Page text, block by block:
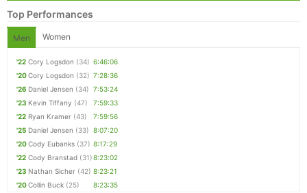
Top Performances
Men Women
'22 Cory Logsdon (34) 6:46:06
'20Cory Logsdon (32) 7:28:36
'26 Daniel Jensen (34) 7:53:24
'23 Kevin Tiffany (47)
7:59:33
'22 Ryan Kramer (43)
7:59:56
'25 Daniel Jensen (33) 8:07:20
'20Cody Eubanks (37) 8:17:29
'22 Cody Branstad (31)8:23:02
'23 Nathan Sicher (42) 8:23:21
'20Collin Buck (25) 8:23:35